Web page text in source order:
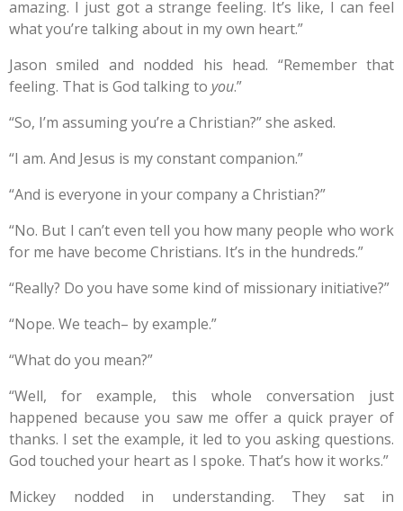
amazing. I just got a strange feeling. It’s like, I can feel
what you’re talking about in my own heart.”
Jason smiled and nodded his head. “Remember that
feeling. That is God talking to you.”
“So, I’m assuming you’re a Christian?” she asked.
“I am. And Jesus is my constant companion.”
“And is everyone in your company a Christian?”
“No. But I can’t even tell you how many people who work
for me have become Christians. It’s in the hundreds.”
“Really? Do you have some kind of missionary initiative?”
“Nope. We teach– by example.”
“What do you mean?”
“Well, for example, this whole conversation just
happened because you saw me offer a quick prayer of
thanks. I set the example, it led to you asking questions.
God touched your heart as I spoke. That’s how it works.”
Mickey nodded in understanding. They sat in